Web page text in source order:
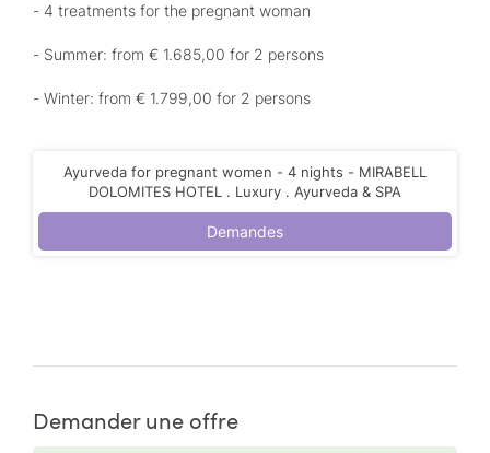
- 4 treatments for the pregnant woman
- Summer: from € 1.685,00 for 2 persons
- Winter: from € 1.799,00 for 2 persons
Ayurveda for pregnant women - 4 nights - MIRABELL
DOLOMITES HOTEL . Luxury . Ayurveda & SPA
Demandes
Demander une offre